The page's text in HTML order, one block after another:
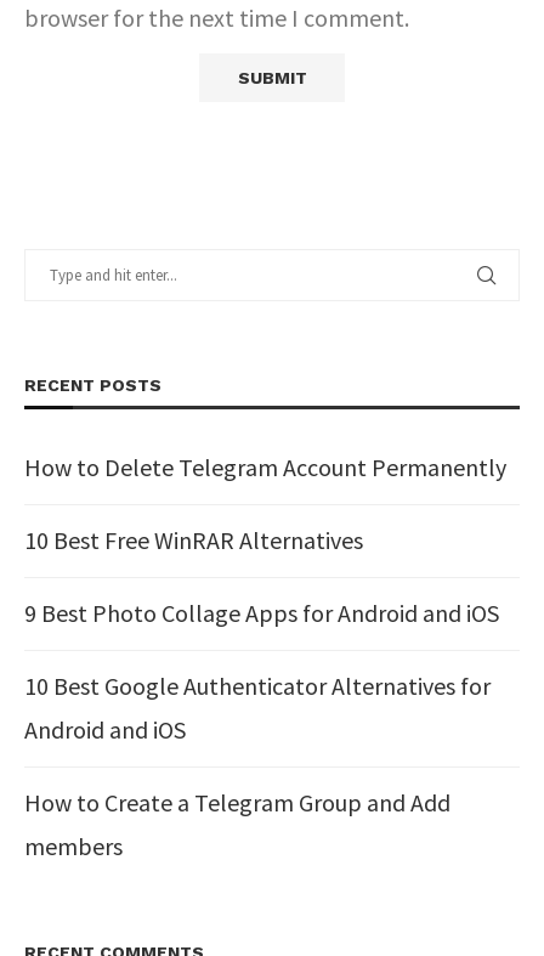
browser for the next time I comment.
RECENT POSTS
How to Delete Telegram Account Permanently
10 Best Free WinRAR Alternatives
9 Best Photo Collage Apps for Android and iOS
10 Best Google Authenticator Alternatives for
Android and iOS
How to Create a Telegram Group and Add
members
RECENT COMMENTS